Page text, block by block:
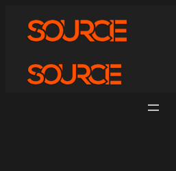
content